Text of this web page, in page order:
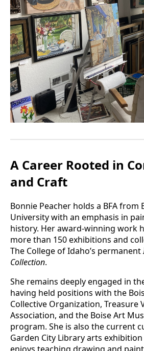
A Career Rooted in
and Craft
Bonnie Peacher holds a BFA from
University with an emphasis in
history. Her award-winning work
more than 150 exhibitions and
The College of Idaho’s permanent
Collection.
She remains deeply engaged in
having held positions with the
Collective Organization, Treasure
Association, and the Boise Art
program. She is also the current
Garden City Library arts
enjoys teaching drawing and